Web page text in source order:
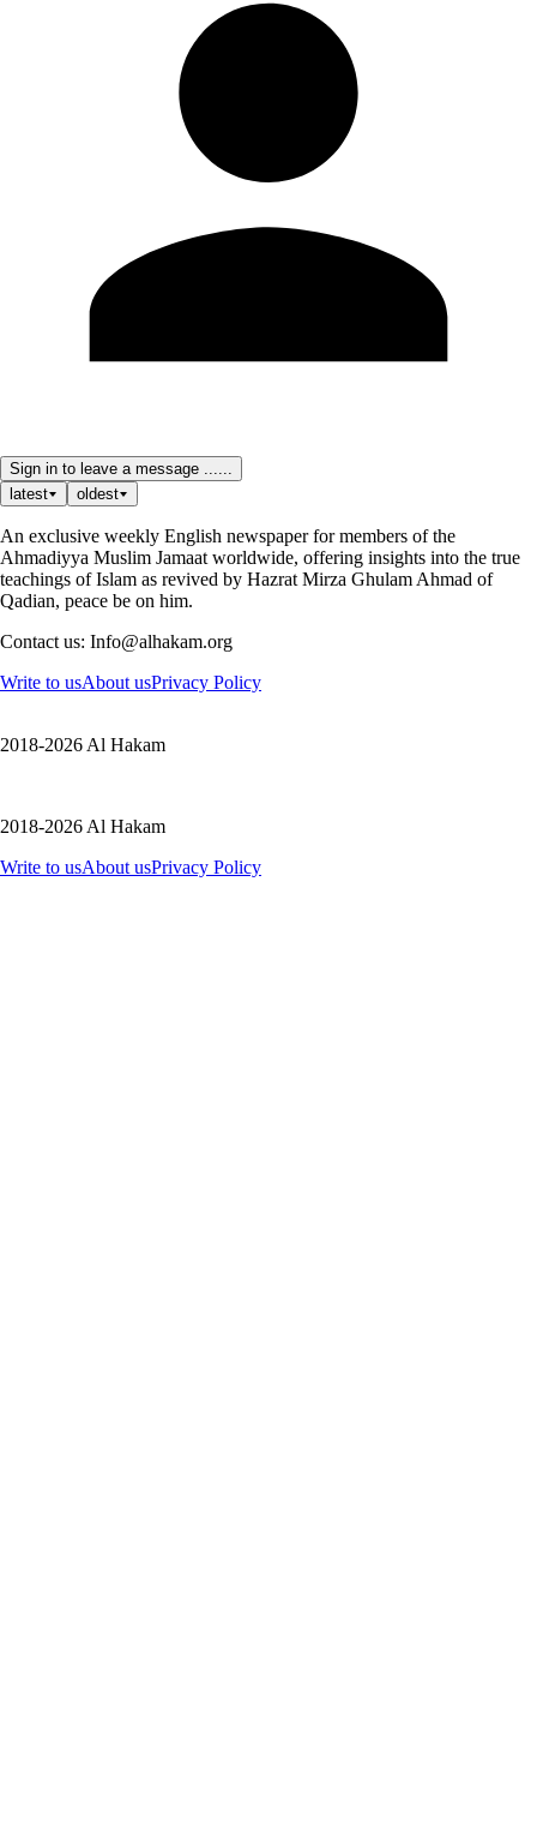
Sign in to leave a message ......
latest
oldest
An exclusive weekly English newspaper for members of the
Ahmadiyya Muslim Jamaat worldwide, offering insights into the true
teachings of Islam as revived by Hazrat Mirza Ghulam Ahmad of
Qadian, peace be on him.
Contact us: Info@alhakam.org
Write to usAbout usPrivacy Policy
2018-2026 Al Hakam
2018-2026 Al Hakam
Write to usAbout usPrivacy Policy